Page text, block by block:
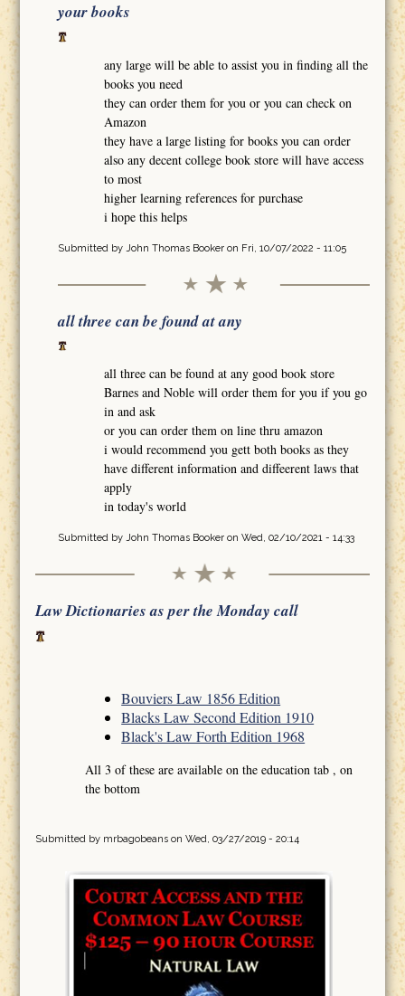
your books
any large will be able to assist you in finding all the
books you need
they can order them for you or you can check on
Amazon
they have a large listing for books you can order
also any decent college book store will have access
to most
higher learning references for purchase
i hope this helps
Submitted by John Thomas Bookeron Fri, 10/07/2022 - 11:05
all three can be found at any
all three can be found at any good book store
Barnes and Noble will order them for you if you go
in and ask
or you can order them on line thru amazon
i would recommend you gett both books as they
have different information and diffeerent laws that
apply
in today's world
Submitted by John Thomas Bookeron Wed, 02/10/2021 - 14:33
Law Dictionaries as per the Monday call
Bouviers Law 1856 Edition
Blacks Law Second Edition 1910
Black's Law Forth Edition 1968
All 3 of these are available on the education tab , on
the bottom
Submitted by mrbagobeanson Wed, 03/27/2019 - 20:14